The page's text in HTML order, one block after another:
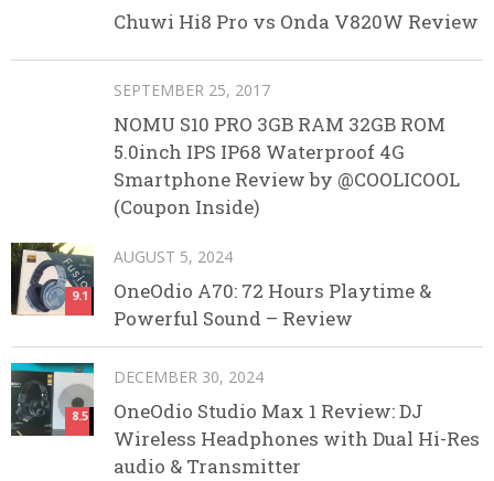
Chuwi Hi8 Pro vs Onda V820W Review
SEPTEMBER 25, 2017
NOMU S10 PRO 3GB RAM 32GB ROM
5.0inch IPS IP68 Waterproof 4G
Smartphone Review by @COOLICOOL
(Coupon Inside)
9.1
AUGUST 5, 2024
OneOdio A70: 72 Hours Playtime &
Powerful Sound – Review
8.5
DECEMBER 30, 2024
OneOdio Studio Max 1 Review: DJ
Wireless Headphones with Dual Hi-Res
audio & Transmitter